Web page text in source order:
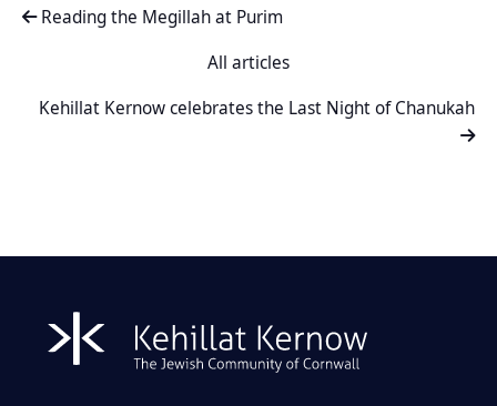
Reading the Megillah at Purim
All articles
Kehillat Kernow celebrates the Last Night of Chanukah